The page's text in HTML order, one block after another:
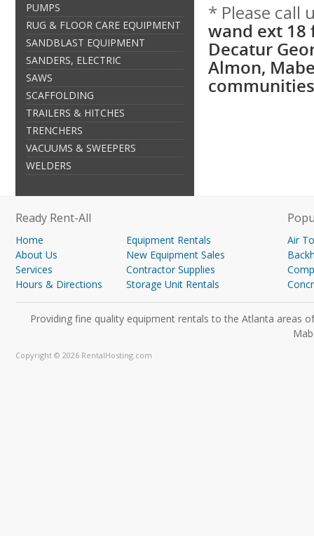
PUMPS
RUG & FLOOR CARE EQUIPMENT
SANDBLAST EQUIPMENT
SANDERS, ELECTRIC
SAWS
SCAFFOLDING
TRAILERS & HITCHES
TRENCHERS
VACUUMS & SWEEPERS
WELDERS
* Please call
wand ext 18
Decatur
Almon,
Ready Rent-All
Home
About Us
Services
Hours & Directions
Equipment Rentals
New Equipment Sales
Contractor Supplies
Storage Unit Rentals
Air
Providing fine quality equipment rentals to the Atlanta areas
Copyright © 2026 RentalHosting.com